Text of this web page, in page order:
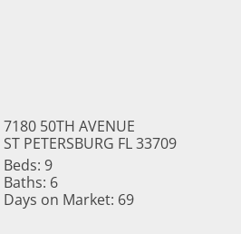
7180 50TH AVENUE
ST PETERSBURG FL 33709
Beds: 9
Baths: 6
Days on Market: 69